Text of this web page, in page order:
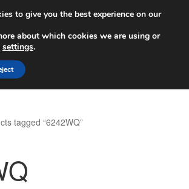
at 6 EUR
tagged “6242WQ”
to give you the best experience on our
about which cookies we are using or
settings.